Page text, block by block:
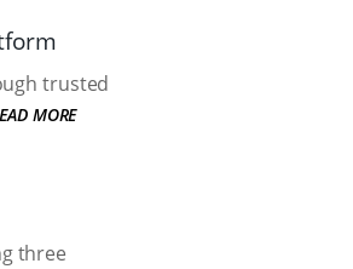
trusted
MORE
three